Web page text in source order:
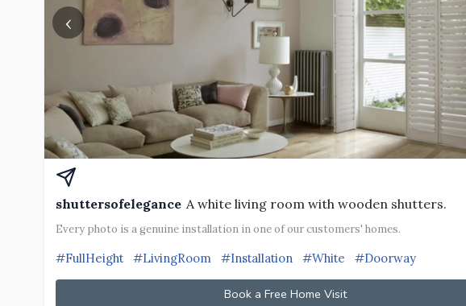
‹
shuttersofelegance A white living room with wooden shutters.
Every photo is a genuine installation in one of our customers' homes.
#FullHeight #LivingRoom #Installation #White #Doorway
Book a Free Home Visit